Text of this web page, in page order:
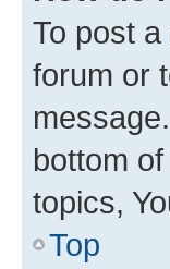
To post
forum or
bottom
topics,
Top